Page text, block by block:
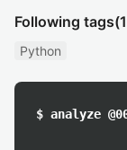
Following tags
Python
$ analyze